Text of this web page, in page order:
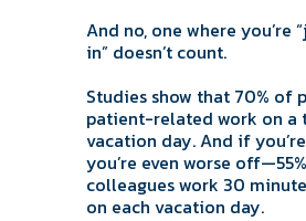
And no, one where you’re
in” doesn’t count.
Studies show that 70% of
patient-related work on a
vacation day. And if
you’re even worse
colleagues work 30
on each vacation day.